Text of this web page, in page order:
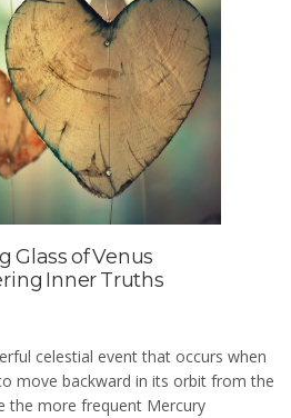
Glass of Venus
Inner Truths
celestial event that occurs when
move backward in its orbit from the
the more frequent Mercury